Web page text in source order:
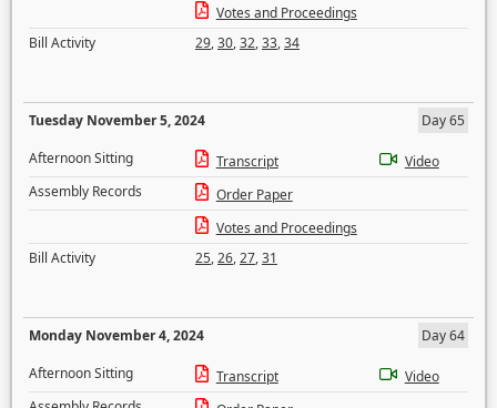
Votes and Proceedings
Bill Activity
29,30,32,33,34
Tuesday November 5, 2024
Day 65
Afternoon Sitting
Transcript
Video
Assembly Records
Order Paper
Votes and Proceedings
Bill Activity
25,26,27,31
Monday November 4, 2024
Day 64
Afternoon Sitting
Transcript
Video